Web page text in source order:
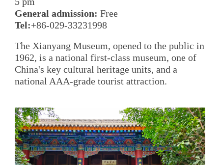
General admission: Free
Tel:+86-029-33231998
The Xianyang Museum, opened to the public in
1962, is a national first-class museum, one of
China's key cultural heritage units, and a
national AAA-grade tourist attraction.